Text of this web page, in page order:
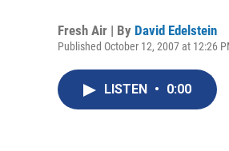
Fresh Air | By David Edelstein
Published October 12, 2007 at 12:26
LISTEN • 0:00